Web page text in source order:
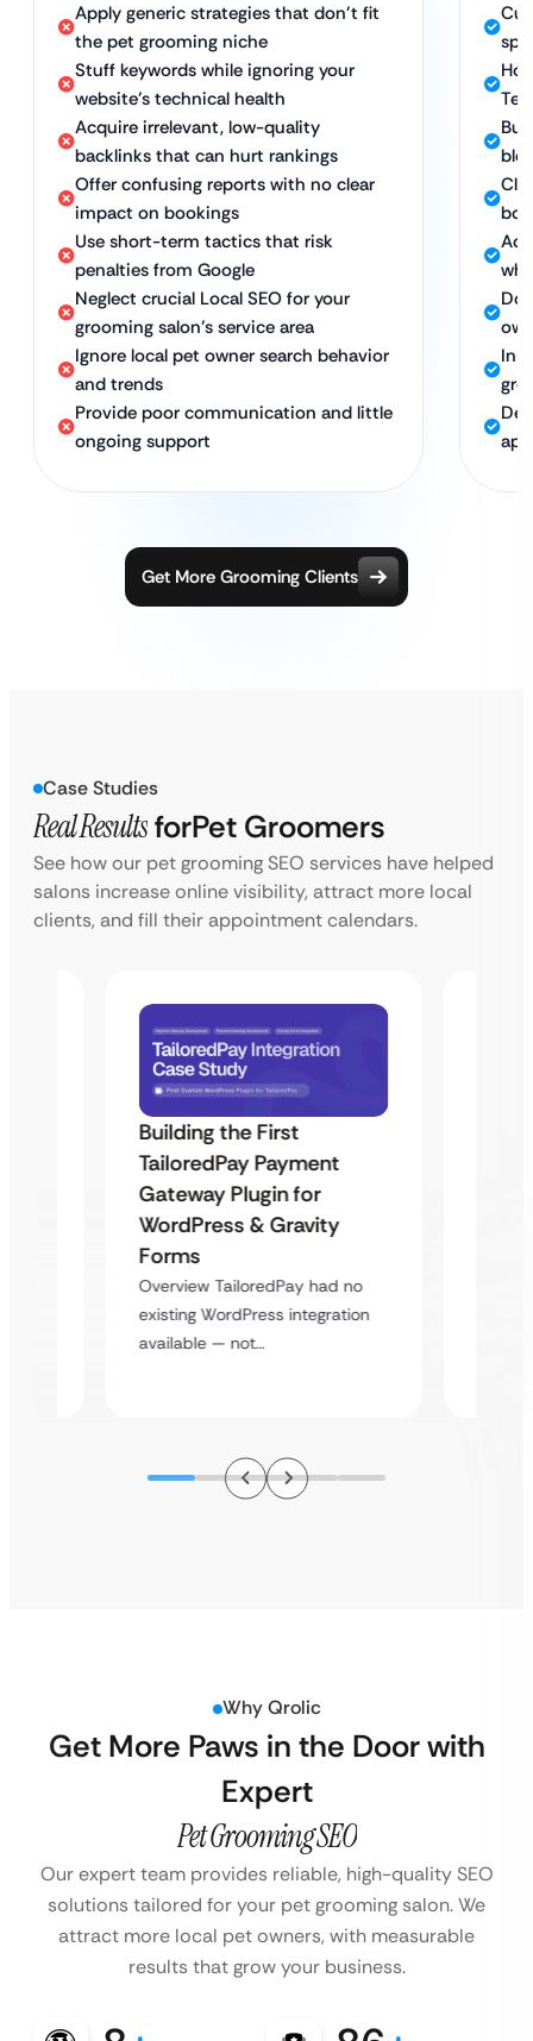
Apply generic strategies that don’t fit
the pet grooming niche
Stuff keywords while ignoring your
website’s technical health
Acquire irrelevant, low-quality
backlinks that can hurt rankings
Offer confusing reports with no clear
impact on bookings
Use short-term tactics that risk
penalties from Google
Neglect crucial Local SEO for your
grooming salon’s service area
Ignore local pet owner search behavior
and trends
Provide poor communication and little
ongoing support
In-
Get More Grooming Clients
Case Studies
Real ResultsforPet Groomers
See how our pet grooming SEO services have helped
salons increase online visibility, attract more local
clients, and fill their appointment calendars.
Building the First
TailoredPay Payment
Gateway Plugin for
WordPress & Gravity
Forms
Overview TailoredPay had no
existing WordPress integration
available — not…
Why Qrolic
Get More Paws in the Door with
Expert
Pet Grooming SEO
Our expert team provides reliable, high-quality SEO
solutions tailored for your pet grooming salon. We
attract more local pet owners, with measurable
results that grow your business.